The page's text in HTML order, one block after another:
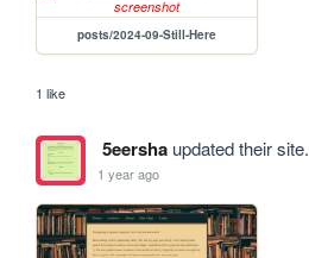
posts/2024-09-Still-Here
1 like
5eershaupdated their site.
1 year ago